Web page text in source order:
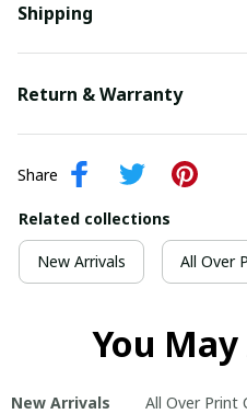
Shipping
Return & Warranty
Share
Related collections
New Arrivals All Over
You
New Arrivals All Over Print